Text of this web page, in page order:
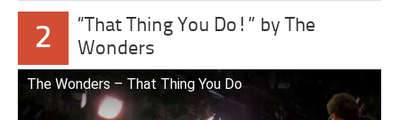
2
“That Thing You Do!” by The
Wonders
The Wonders – That Thing You Do